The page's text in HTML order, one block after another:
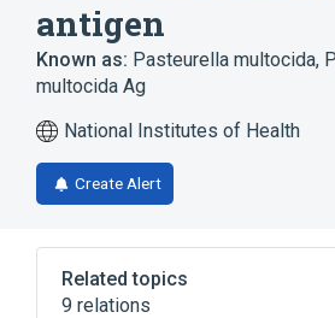
antigen
Known as: Pasteurella multocida,
multocida Ag
National Institutes of Health
Create Alert
Related topics
9 relations